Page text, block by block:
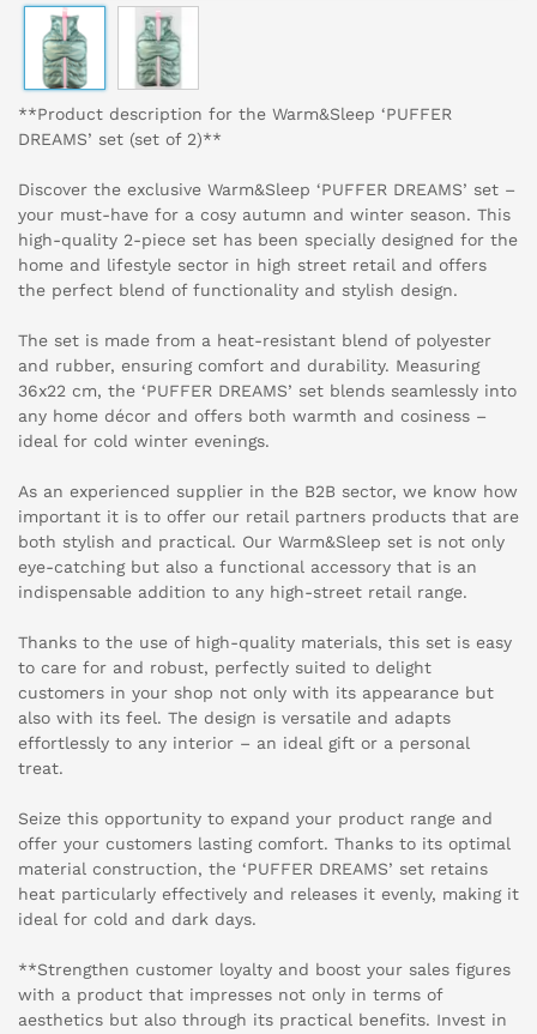
**Product description for the Warm&Sleep ‘PUFFER
DREAMS’ set (set of 2)**
Discover the exclusive Warm&Sleep ‘PUFFER DREAMS’ set –
your must-have for a cosy autumn and winter season. This
high-quality 2-piece set has been specially designed for the
home and lifestyle sector in high street retail and offers
the perfect blend of functionality and stylish design.
The set is made from a heat-resistant blend of polyester
and rubber, ensuring comfort and durability. Measuring
36x22 cm, the ‘PUFFER DREAMS’ set blends seamlessly into
any home décor and offers both warmth and cosiness –
ideal for cold winter evenings.
As an experienced supplier in the B2B sector, we know how
important it is to offer our retail partners products that are
both stylish and practical. Our Warm&Sleep set is not only
eye-catching but also a functional accessory that is an
indispensable addition to any high-street retail range.
Thanks to the use of high-quality materials, this set is easy
to care for and robust, perfectly suited to delight
customers in your shop not only with its appearance but
also with its feel. The design is versatile and adapts
effortlessly to any interior – an ideal gift or a personal
treat.
Seize this opportunity to expand your product range and
offer your customers lasting comfort. Thanks to its optimal
material construction, the ‘PUFFER DREAMS’ set retains
heat particularly effectively and releases it evenly, making it
ideal for cold and dark days.
**Strengthen customer loyalty and boost your sales figures
with a product that impresses not only in terms of
aesthetics but also through its practical benefits. Invest in